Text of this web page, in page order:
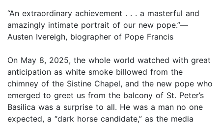
“An extraordinary achievement . . . a masterful and
amazingly intimate portrait of our new pope.”—
Austen Ivereigh, biographer of Pope Francis
On May 8, 2025, the whole world watched with great
anticipation as white smoke billowed from the
chimney of the Sistine Chapel, and the new pope who
emerged to greet us from the balcony of St. Peter’s
Basilica was a surprise to all. He was a man no one
expected, a “dark horse candidate,” as the media